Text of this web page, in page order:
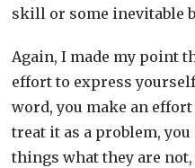
skill or some inevitable
Again, I made my point
effort to express
word, you make an
treat it as a problem,
things what they are